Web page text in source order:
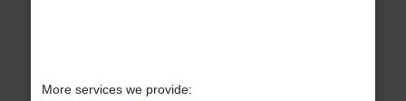
More services we provide: